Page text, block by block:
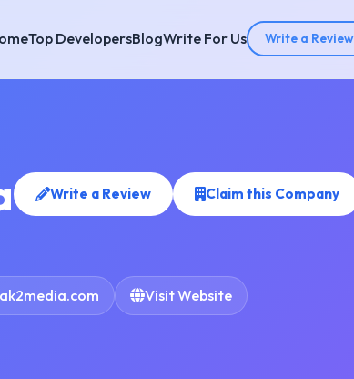
Top DevelopersBlogWrite For Us Write a Review
Write a Review Claim this Company
Visit Website